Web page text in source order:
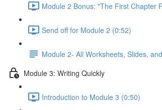
Module 2 Bonus: "The First Chapter
Send off for Module 2 (0:52)
Module 2- All Worksheets, Slides,
Module 3: Writing Quickly
Introduction to Module 3 (0:50)